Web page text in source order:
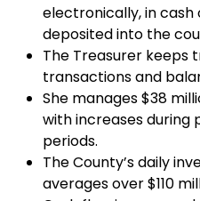
electronically, in
deposited into the
The Treasurer keeps
transactions and
She manages $38
with increases during
periods.
The County’s daily
averages over $110